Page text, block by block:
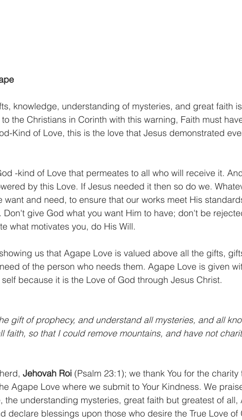
knowledge, understanding of mysteries, and great faith
the Christians in Corinth with this warning, Faith must
Kind of Love, this is the love that Jesus demonstrated
-kind of Love that permeates to all who will receive it.
by this Love. If Jesus needed it then so do we.
want and need, to ensure that our works meet His
Don't give God what you want Him to have; don't be
what motivates you, do His Will.
us that Agape Love is valued above all the gifts,
of the person who needs them. Agape Love is given
because it is the Love of God through Jesus Christ.
gift of prophecy, and understand all mysteries, and all
faith, so that I could remove mountains, and have not
Jehovah Roi (Psalm 23:1); we thank You for the charity
Agape Love where we submit to Your Kindness. We
the understanding mysteries, great faith but greatest of all,
declare blessings upon those who desire the True Love of